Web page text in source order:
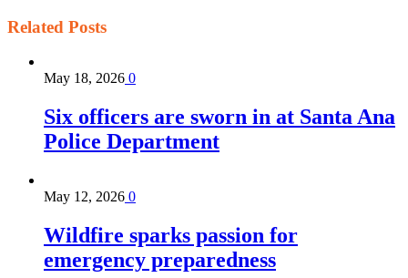
Related Posts
May 18, 2026 0
Six officers are sworn in at Santa Ana
Police Department
May 12, 2026 0
Wildfire sparks passion for
emergency preparedness